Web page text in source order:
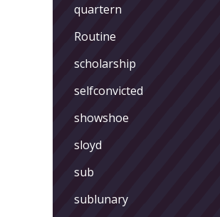
quartern
Routine
scholarship
selfconvicted
showshoe
sloyd
sub
sublunary